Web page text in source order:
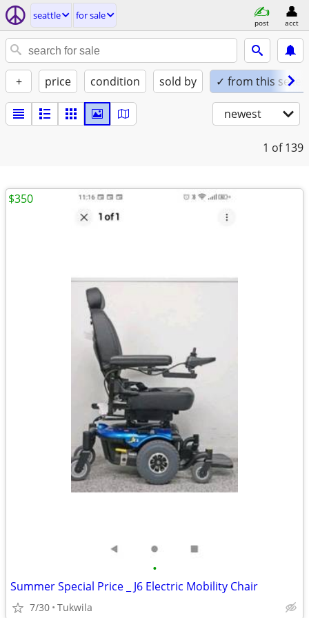
seattle for sale
post acct
+ price condition sold by ✓ from this seller
newest
1 of 139
•
Summer Special Price _ J6 Electric Mobility Chair
7/30 Tukwila
$350